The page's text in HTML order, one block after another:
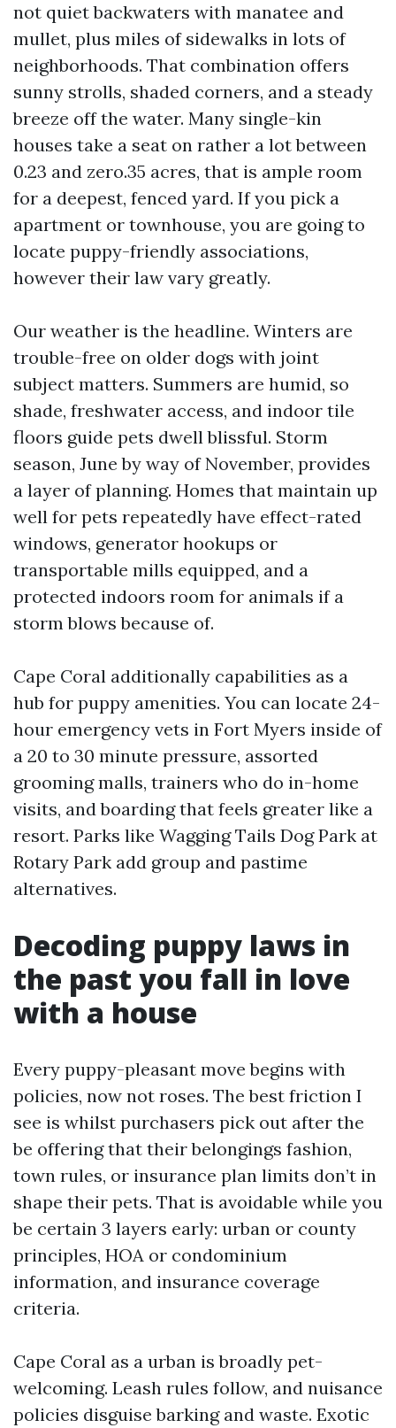
not quiet backwaters with manatee and
mullet, plus miles of sidewalks in lots of
neighborhoods. That combination offers
sunny strolls, shaded corners, and a steady
breeze off the water. Many single-kin
houses take a seat on rather a lot between
0.23 and zero.35 acres, that is ample room
for a deepest, fenced yard. If you pick a
apartment or townhouse, you are going to
locate puppy-friendly associations,
however their law vary greatly.
Our weather is the headline. Winters are
trouble-free on older dogs with joint
subject matters. Summers are humid, so
shade, freshwater access, and indoor tile
floors guide pets dwell blissful. Storm
season, June by way of November, provides
a layer of planning. Homes that maintain up
well for pets repeatedly have effect-rated
windows, generator hookups or
transportable mills equipped, and a
protected indoors room for animals if a
storm blows because of.
Cape Coral additionally capabilities as a
hub for puppy amenities. You can locate 24-
hour emergency vets in Fort Myers inside of
a 20 to 30 minute pressure, assorted
grooming malls, trainers who do in-home
visits, and boarding that feels greater like a
resort. Parks like Wagging Tails Dog Park at
Rotary Park add group and pastime
alternatives.
Decoding puppy laws in
the past you fall in love
with a house
Every puppy-pleasant move begins with
policies, now not roses. The best friction I
see is whilst purchasers pick out after the
be offering that their belongings fashion,
town rules, or insurance plan limits don’t in
shape their pets. That is avoidable while you
be certain 3 layers early: urban or county
principles, HOA or condominium
information, and insurance coverage
criteria.
Cape Coral as a urban is broadly pet-
welcoming. Leash rules follow, and nuisance
policies disguise barking and waste. Exotic